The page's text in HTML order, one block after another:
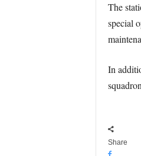
The
special
In
Share